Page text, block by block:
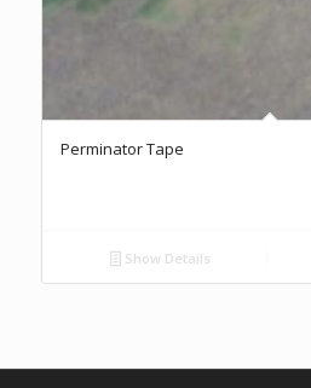
Perminator Tape
Show Details